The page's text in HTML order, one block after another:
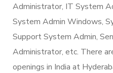
Administrator, IT System
System Admin Windows,
Support System Admin,
Administrator, etc. There
openings in India at